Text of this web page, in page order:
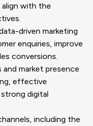
with the
driven marketing
enquiries, improve
conversions.
market presence
effective
digital
including the